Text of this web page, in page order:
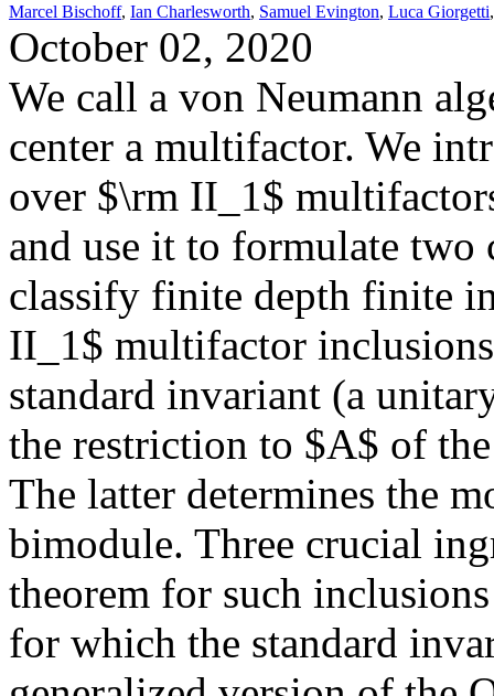
Marcel Bischoff, Ian Charlesworth, Samuel Evington, Luca Giorgetti
October 02, 2020
We call a von Neumann
center a multifactor. We
over $\rm II_1$
and use it to formulate
classify finite depth finite
II_1$ multifactor
standard invariant (a
the restriction to $A$ of
The latter determines the
bimodule. Three crucial
theorem for such
for which the standard